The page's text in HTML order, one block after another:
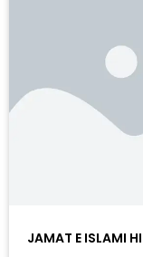
JAMAT E ISLAMI